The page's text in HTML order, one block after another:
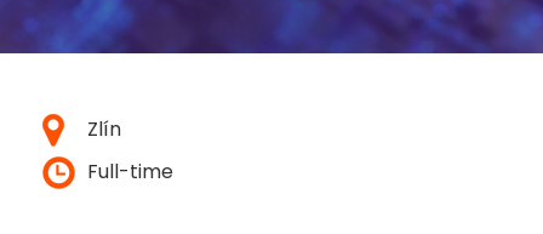
Zlín
Full-time